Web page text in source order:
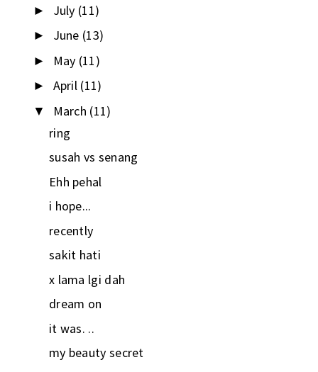
► July (11)
► June (13)
► May (11)
► April (11)
▼ March (11)
ring
susah vs senang
Ehh pehal
i hope...
recently
sakit hati
x lama lgi dah
dream on
it was. ..
my beauty secret